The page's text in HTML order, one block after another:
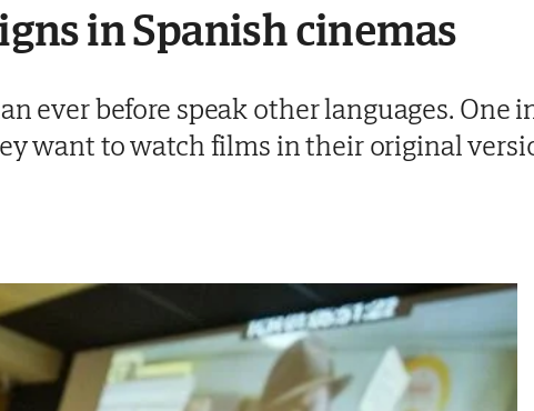
in Spanish cinemas
ever before speak other languages. One
want to watch films in their original